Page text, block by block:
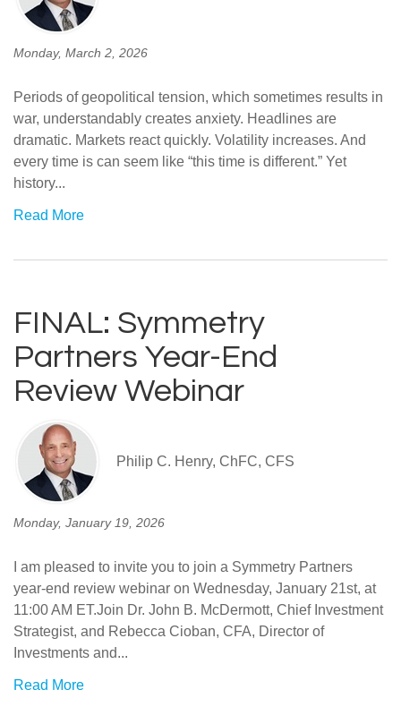
Monday, March 2, 2026
Periods of geopolitical tension, which sometimes results in
war, understandably creates anxiety. Headlines are
dramatic. Markets react quickly. Volatility increases. And
every time is can seem like “this time is different.” Yet
history...
Read More
FINAL: Symmetry
Partners Year-End
Review Webinar
Philip C. Henry, ChFC, CFS
Monday, January 19, 2026
I am pleased to invite you to join a Symmetry Partners
year-end review webinar on Wednesday, January 21st, at
11:00 AM ET.Join Dr. John B. McDermott, Chief Investment
Strategist, and Rebecca Cioban, CFA, Director of
Investments and...
Read More